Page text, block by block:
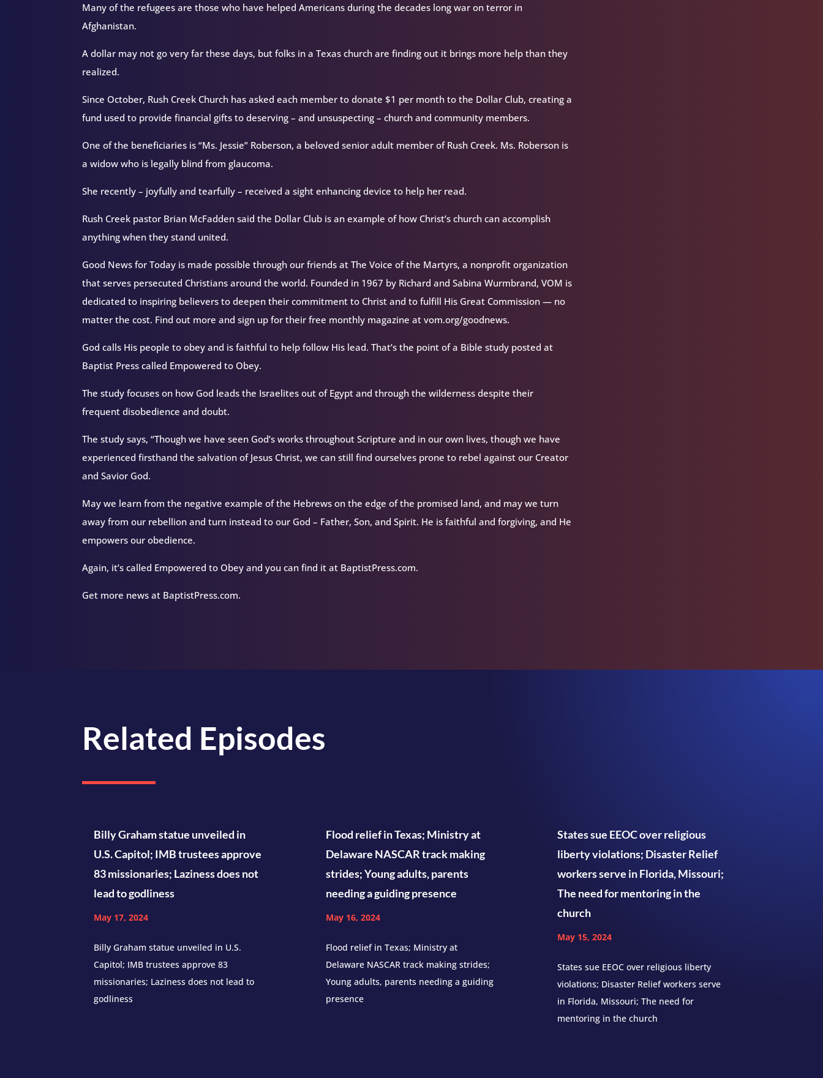
Many of the refugees are those who have helped Americans during the decades long war on terror in
Afghanistan.
A dollar may not go very far these days, but folks in a Texas church are finding out it brings more help than they
realized.
Since October, Rush Creek Church has asked each member to donate $1 per month to the Dollar Club, creating a
fund used to provide financial gifts to deserving – and unsuspecting – church and community members.
One of the beneficiaries is “Ms. Jessie” Roberson, a beloved senior adult member of Rush Creek. Ms. Roberson is
a widow who is legally blind from glaucoma.
She recently – joyfully and tearfully – received a sight enhancing device to help her read.
Rush Creek pastor Brian McFadden said the Dollar Club is an example of how Christ’s church can accomplish
anything when they stand united.
Good News for Today is made possible through our friends at The Voice of the Martyrs, a nonprofit organization
that serves persecuted Christians around the world. Founded in 1967 by Richard and Sabina Wurmbrand, VOM is
dedicated to inspiring believers to deepen their commitment to Christ and to fulfill His Great Commission — no
matter the cost. Find out more and sign up for their free monthly magazine at vom.org/goodnews.
God calls His people to obey and is faithful to help follow His lead. That’s the point of a Bible study posted at
Baptist Press called Empowered to Obey.
The study focuses on how God leads the Israelites out of Egypt and through the wilderness despite their
frequent disobedience and doubt.
The study says, “Though we have seen God’s works throughout Scripture and in our own lives, though we have
experienced firsthand the salvation of Jesus Christ, we can still find ourselves prone to rebel against our Creator
and Savior God.
May we learn from the negative example of the Hebrews on the edge of the promised land, and may we turn
away from our rebellion and turn instead to our God – Father, Son, and Spirit. He is faithful and forgiving, and He
empowers our obedience.
Again, it’s called Empowered to Obey and you can find it at BaptistPress.com.
Get more news at BaptistPress.com.
Related Episodes
Billy Graham statue unveiled in
U.S. Capitol; IMB trustees approve
83 missionaries; Laziness does not
lead to godliness
May 17, 2024
Billy Graham statue unveiled in U.S.
Capitol; IMB trustees approve 83
missionaries; Laziness does not lead to
godliness
Flood relief in Texas; Ministry at
Delaware NASCAR track making
strides; Young adults, parents
needing a guiding presence
May 16, 2024
Flood relief in Texas; Ministry at
Delaware NASCAR track making strides;
Young adults, parents needing a guiding
presence
States sue EEOC over religious
liberty violations; Disaster Relief
workers serve in Florida, Missouri;
The need for mentoring in the
church
May 15, 2024
States sue EEOC over religious liberty
violations; Disaster Relief workers serve
in Florida, Missouri; The need for
mentoring in the church